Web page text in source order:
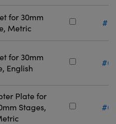
for 30mm
Metric
for 30mm
English
Plate for
Stages,